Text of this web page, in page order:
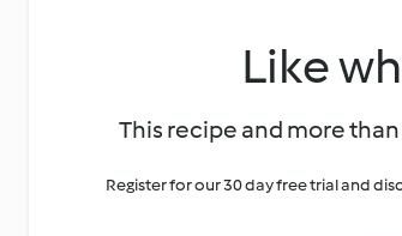
Like
This recipe and more
Register for our 30 day free trial and